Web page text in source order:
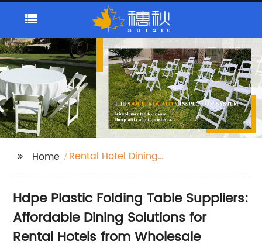
Home
Rental Hotel Dining
Hdpe Plastic Folding Table Suppliers:
Affordable Dining Solutions for
Rental Hotels from Wholesale